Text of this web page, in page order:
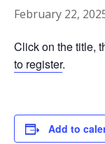
February 22,
Click on the title,
to register.
Add to